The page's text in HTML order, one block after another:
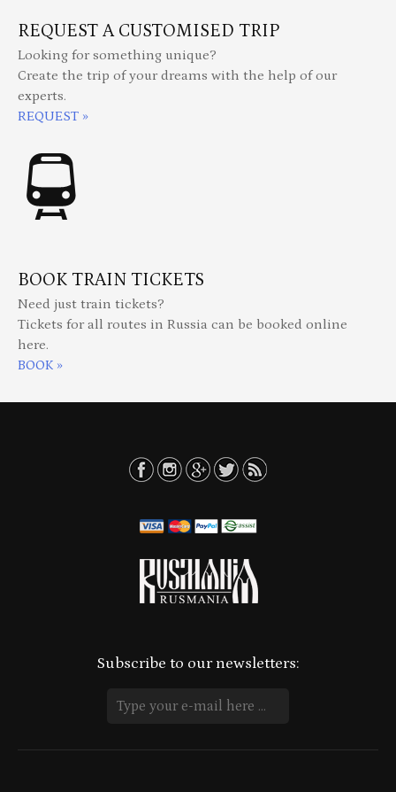
REQUEST A CUSTOMISED TRIP
Looking for something unique?
Create the trip of your dreams with the help of our
experts.
REQUEST »
BOOK TRAIN TICKETS
Need just train tickets?
Tickets for all routes in Russia can be booked online
here.
BOOK »
Subscribe to our newsletters: